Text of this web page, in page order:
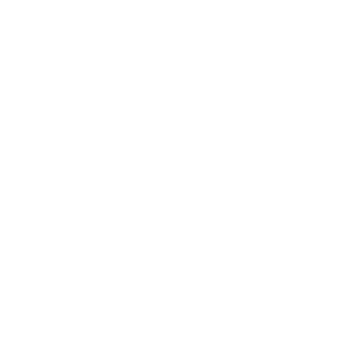
network that processes payments between countries.
dedicated SWIFT/BIC code for each branch.
with “XXX”, you’re looking at the SWIFT/BIC code
manage your recipient's account, and simply reverse the
the transaction.